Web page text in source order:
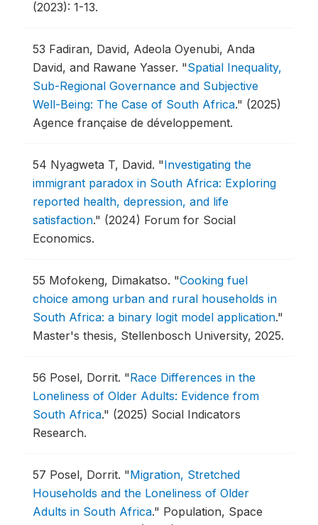
(2023): 1-13.
53 Fadiran, David, Adeola Oyenubi, Anda
David, and Rawane Yasser. "Spatial Inequality,
Sub-Regional Governance and Subjective
Well-Being: The Case of South Africa." (2025)
Agence française de développement.
54 Nyagweta T, David. "Investigating the
immigrant paradox in South Africa: Exploring
reported health, depression, and life
satisfaction." (2024) Forum for Social
Economics.
55 Mofokeng, Dimakatso. "Cooking fuel
choice among urban and rural households in
South Africa: a binary logit model application."
Master's thesis, Stellenbosch University, 2025.
56 Posel, Dorrit. "Race Differences in the
Loneliness of Older Adults: Evidence from
South Africa." (2025) Social Indicators
Research.
57 Posel, Dorrit. "Migration, Stretched
Households and the Loneliness of Older
Adults in South Africa." Population, Space